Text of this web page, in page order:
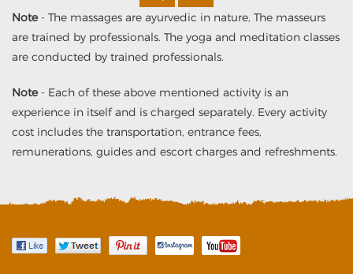
Note- The massages are ayurvedic in nature, The masseurs
are trained by professionals. The yoga and meditation classes
are conducted by trained professionals.
Note- Each of these above mentioned activity is an
experience in itself and is charged separately. Every activity
cost includes the transportation, entrance fees,
remunerations, guides and escort charges and refreshments.